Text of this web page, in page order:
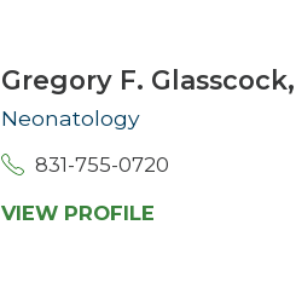
Gregory F. Glasscock,
Neonatology
831-755-0720
VIEW PROFILE